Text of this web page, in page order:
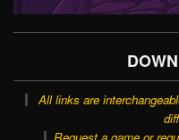
All links are